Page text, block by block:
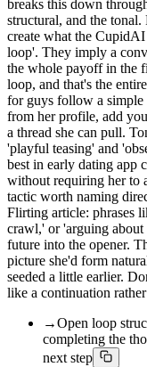
breaks this down
structural, and the
create what the
loop'. They imply a
the whole payoff in the
loop, and that's the
for guys follow a simple
from her profile, add
a thread she can pull.
'playful teasing' and
best in early dating app
without requiring her to
tactic worth naming
Flirting article: phrases
crawl,' or 'arguing about
future into the opener.
picture she'd form
seeded a little earlier.
like a continuation
→Open loop
completing the
next step